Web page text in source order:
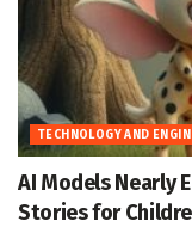
TECHNOLOGY AND
AI Models Nearly
Stories for